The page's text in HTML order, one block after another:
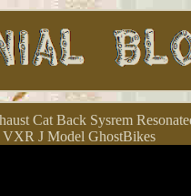
Cat Back Sysrem
VXR J Model GhostBikes